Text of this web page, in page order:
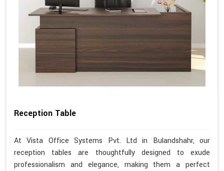
Reception Table
At Vista Office Systems Pvt. Ltd in Bulandshahr, our
reception tables are thoughtfully designed to exude
professionalism and elegance, making them a perfect